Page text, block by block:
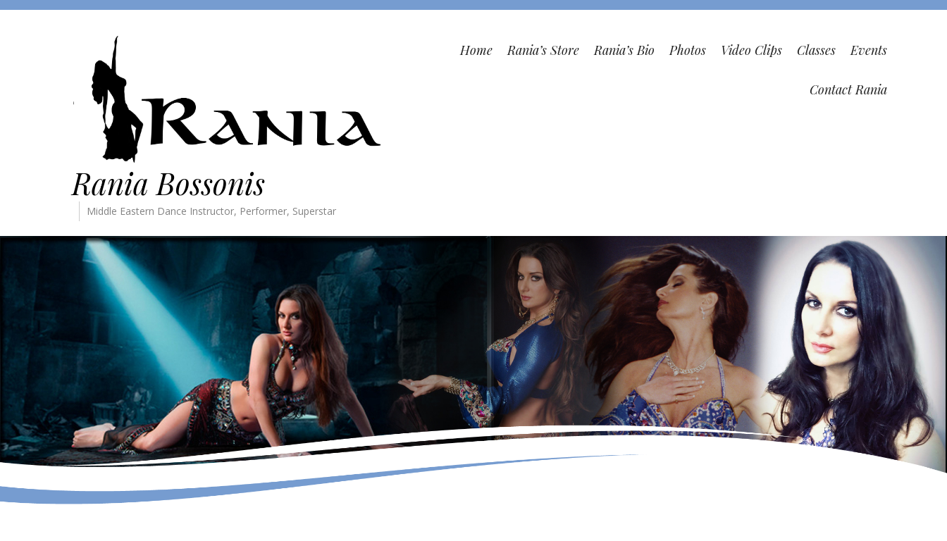
Rania Bossonis
Middle Eastern Dance Instructor, Performer, Superstar
Home Rania’s Store Rania’s Bio Photos Video Clips Classes Events
Contact Rania